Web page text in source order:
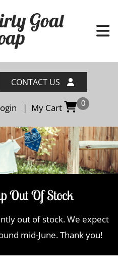
CONTACT US
| My Cart 0
Out Of Stock
out of stock. We expect
mid-June. Thank you!